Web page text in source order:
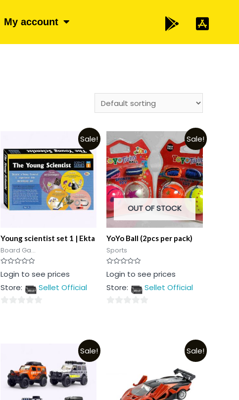
My account
Sale!
Young scientist set 1 | Ekta
Board Ga...
Rated
0
of
Login to see prices
Store:
Sellet Official
Sale!
OUT OF STOCK
YoYo Ball (2pcs per pack)
Sports
Rated
0
of
Login to see prices
Store:
Sellet Official
Sale! Sale!